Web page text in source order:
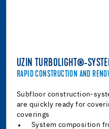
UZIN TURBOLIGHT®-
RAPID CONSTRUCTION AND
Subfloor construction-
are quickly ready for
coverings
System composition